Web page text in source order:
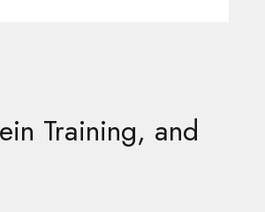
Training, and